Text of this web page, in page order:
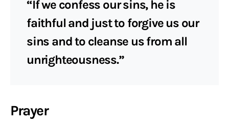
“If we confess our sins, he is
faithful and just to forgive us our
sins and to cleanse us from all
unrighteousness.”
Prayer